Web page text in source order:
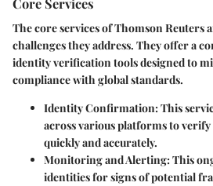
The core services of Thomson Reuters
challenges they address. They offer a
identity verification tools designed to
compliance with global standards.
Identity Confirmation: This
across various platforms to
quickly and accurately.
Monitoring and Alerting: This
identities for signs of potential